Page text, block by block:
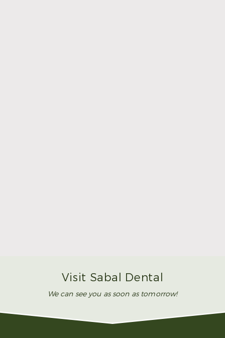
Visit Sabal Dental
We can see you as soon as tomorrow!